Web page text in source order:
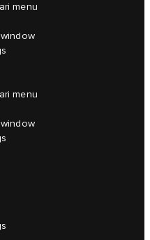
menu
menu